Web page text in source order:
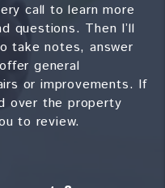
call to learn more
questions. Then I’ll
take notes, answer
general
or improvements. If
over the property
to review.